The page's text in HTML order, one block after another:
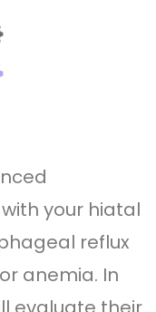
your hiatal
reflux
anemia. In